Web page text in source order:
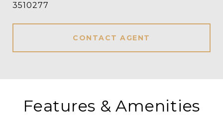
3510277
CONTACT AGENT
Features & Amenities